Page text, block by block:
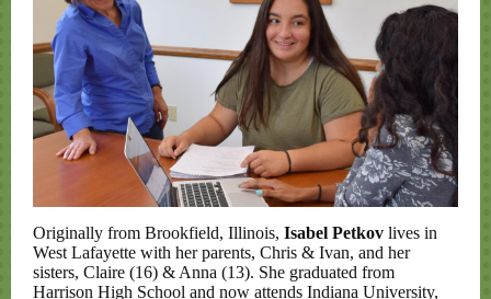
Originally from Brookfield, Illinois, Isabel Petkov lives in
West Lafayette with her parents, Chris & Ivan, and her
sisters, Claire (16) & Anna (13). She graduated from
Harrison High School and now attends Indiana University,